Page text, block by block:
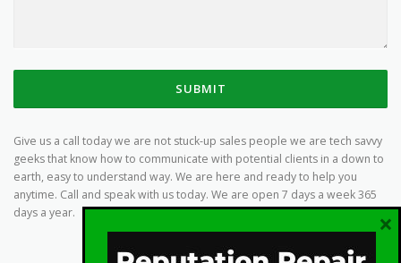
SUBMIT
Give us a call today we are not stuck-up sales people we are tech savvy
geeks that know how to communicate with potential clients in a down to
earth, easy to understand way. We are here and ready to help you
anytime. Call and speak with us today. We are open 7 days a week 365
days a year.
×